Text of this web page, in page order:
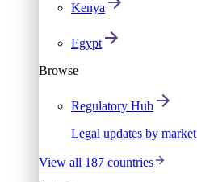
Kenya
Egypt
Browse
Regulatory Hub
Legal updates by market
View all 187 countries